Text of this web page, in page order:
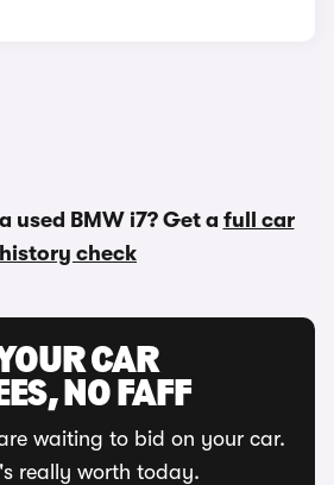
used BMW i7? Get a full car
history check
CAR
NO FAFF
waiting to bid on your car.
really worth today.